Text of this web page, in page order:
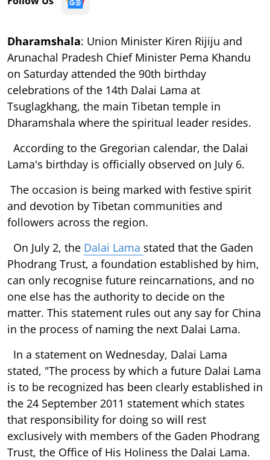
Dharamshala: Union Minister Kiren Rijiju and
Arunachal Pradesh Chief Minister Pema Khandu
on Saturday attended the 90th birthday
celebrations of the 14th Dalai Lama at
Tsuglagkhang, the main Tibetan temple in
Dharamshala where the spiritual leader resides.
According to the Gregorian calendar, the Dalai
Lama's birthday is officially observed on July 6.
The occasion is being marked with festive spirit
and devotion by Tibetan communities and
followers across the region.
On July 2, the Dalai Lama stated that the Gaden
Phodrang Trust, a foundation established by him,
can only recognise future reincarnations, and no
one else has the authority to decide on the
matter. This statement rules out any say for China
in the process of naming the next Dalai Lama.
In a statement on Wednesday, Dalai Lama
stated, "The process by which a future Dalai Lama
is to be recognized has been clearly established in
the 24 September 2011 statement which states
that responsibility for doing so will rest
exclusively with members of the Gaden Phodrang
Trust, the Office of His Holiness the Dalai Lama.